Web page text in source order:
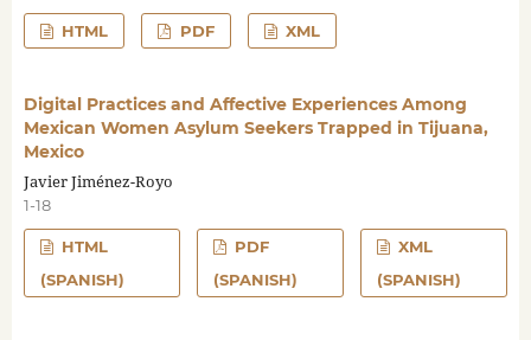
HTML PDF XML
Digital Practices and Affective Experiences Among
Mexican Women Asylum Seekers Trapped in Tijuana,
Mexico
Javier Jiménez-Royo
1-18
HTML
(SPANISH)
PDF
(SPANISH)
XML
(SPANISH)